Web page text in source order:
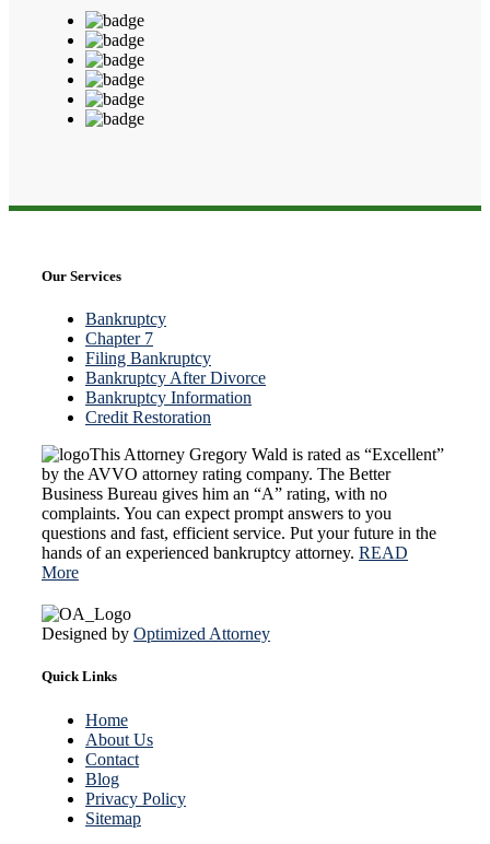
Our Services
Bankruptcy
Chapter 7
Filing Bankruptcy
Bankruptcy After Divorce
Bankruptcy Information
Credit Restoration
This Attorney Gregory Wald is rated as “Excellent”
by the AVVO attorney rating company. The Better
Business Bureau gives him an “A” rating, with no
complaints. You can expect prompt answers to you
questions and fast, efficient service. Put your future in the
hands of an experienced bankruptcy attorney. READ
More
Designed by Optimized Attorney
Quick Links
Home
About Us
Contact
Blog
Privacy Policy
Sitemap